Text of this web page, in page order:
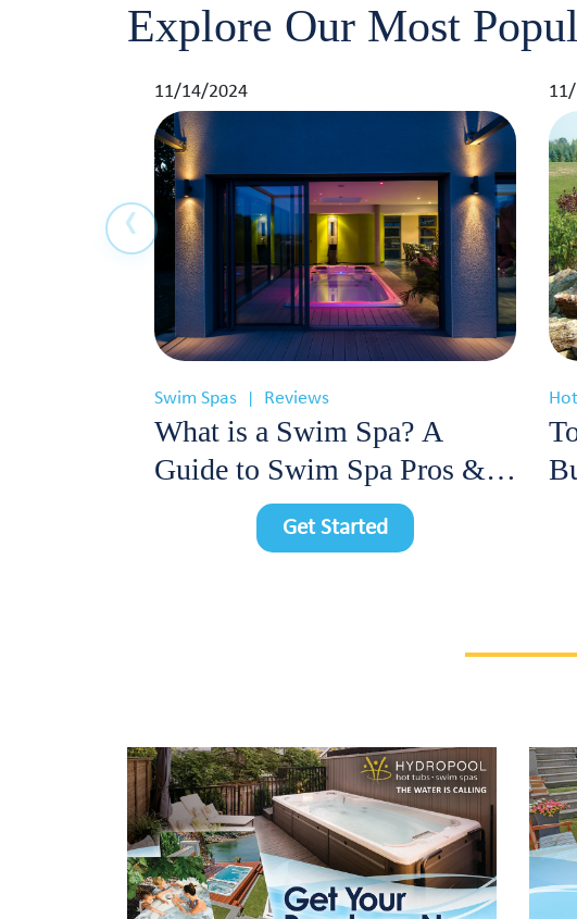
Explore Our Most
11/14/2024
Swim Spas Reviews
What is a Swim Spa? A
Guide to Swim Spa Pros &
Get Started